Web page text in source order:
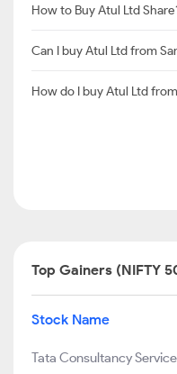
How to Buy Atul Ltd
Can I buy Atul Ltd from
How do I buy Atul Ltd
Top Gainers (NIFTY
Stock Name
Tata Consultancy